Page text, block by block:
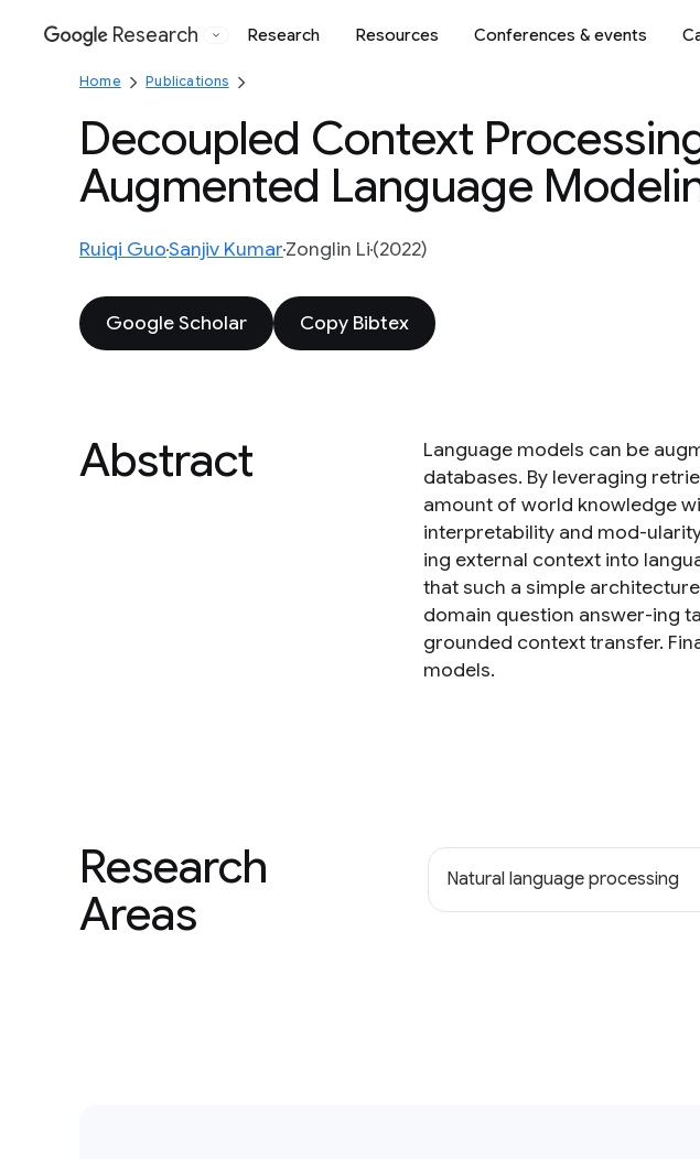
Google
Research Research Resources Conferences & events
Home Publications
Decoupled Context
Augmented Language
Ruiqi GuoSanjiv KumarZonglin Li(2022)
Google Scholar Copy Bibtex
Abstract
Language models can be
databases. By leveraging
amount of world knowledge
interpretability and mod-
ing external context into
that such a simple
domain question answer-ing
grounded context transfer.
models.
Research
Areas
Natural language processing